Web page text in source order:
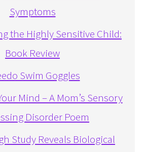
Symptoms
the Highly Sensitive Child:
Book Review
Swim Goggles
Mind – A Mom’s Sensory
Disorder Poem
Study Reveals Biological